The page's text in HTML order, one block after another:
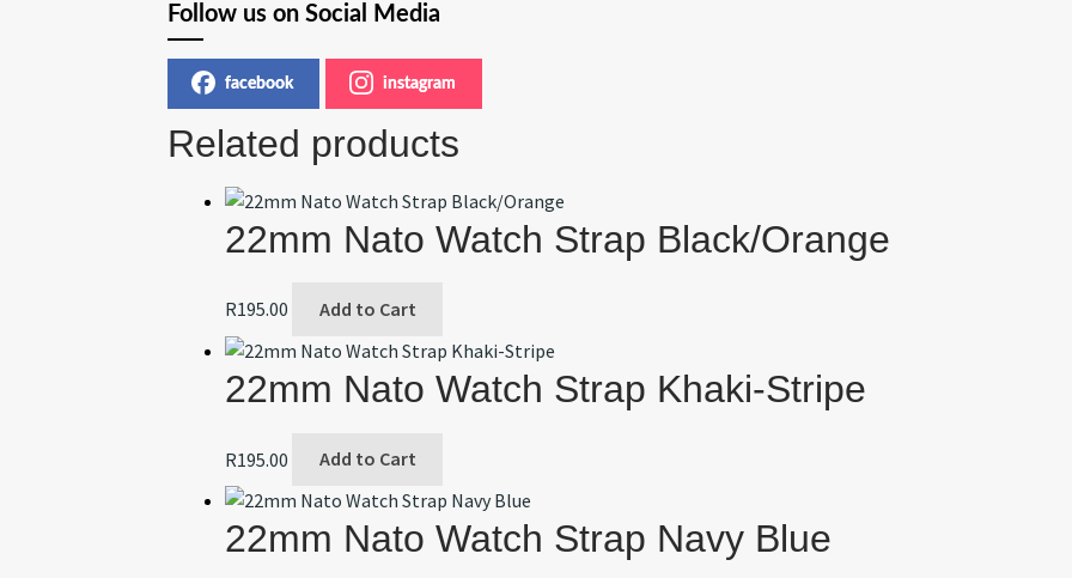
Follow us on Social Media
facebook instagram
Related products
22mm Nato Watch Strap Black/Orange
R195.00 Add to Cart
22mm Nato Watch Strap Khaki-Stripe
R195.00 Add to Cart
22mm Nato Watch Strap Navy Blue